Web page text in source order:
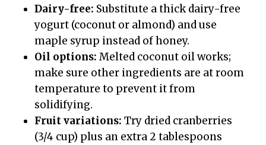
Dairy-free: Substitute a thick dairy-free
yogurt (coconut or almond) and use
maple syrup instead of honey.
Oil options: Melted coconut oil works;
make sure other ingredients are at room
temperature to prevent it from
solidifying.
Fruit variations: Try dried cranberries
(3/4 cup) plus an extra 2 tablespoons